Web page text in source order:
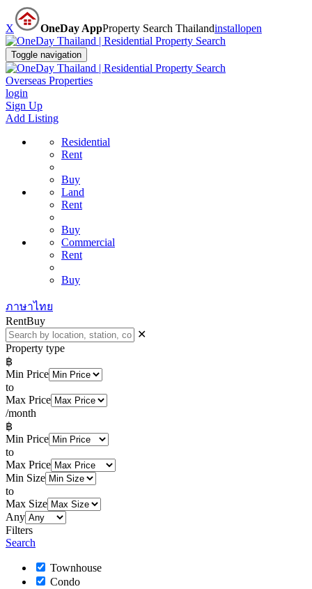
X OneDay AppProperty Search Thailandinstallopen
Toggle navigation
Overseas Properties
login
Sign Up
Add Listing
Residential
Rent
Buy
Land
Rent
Buy
Commercial
Rent
Buy
ภาษาไทย
RentBuy
✕
Property type
฿
Min Price
to
Max Price
/month
฿
Min Price
to
Max Price
Min Size
to
Max Size
Any
Filters
Search
Townhouse
Condo